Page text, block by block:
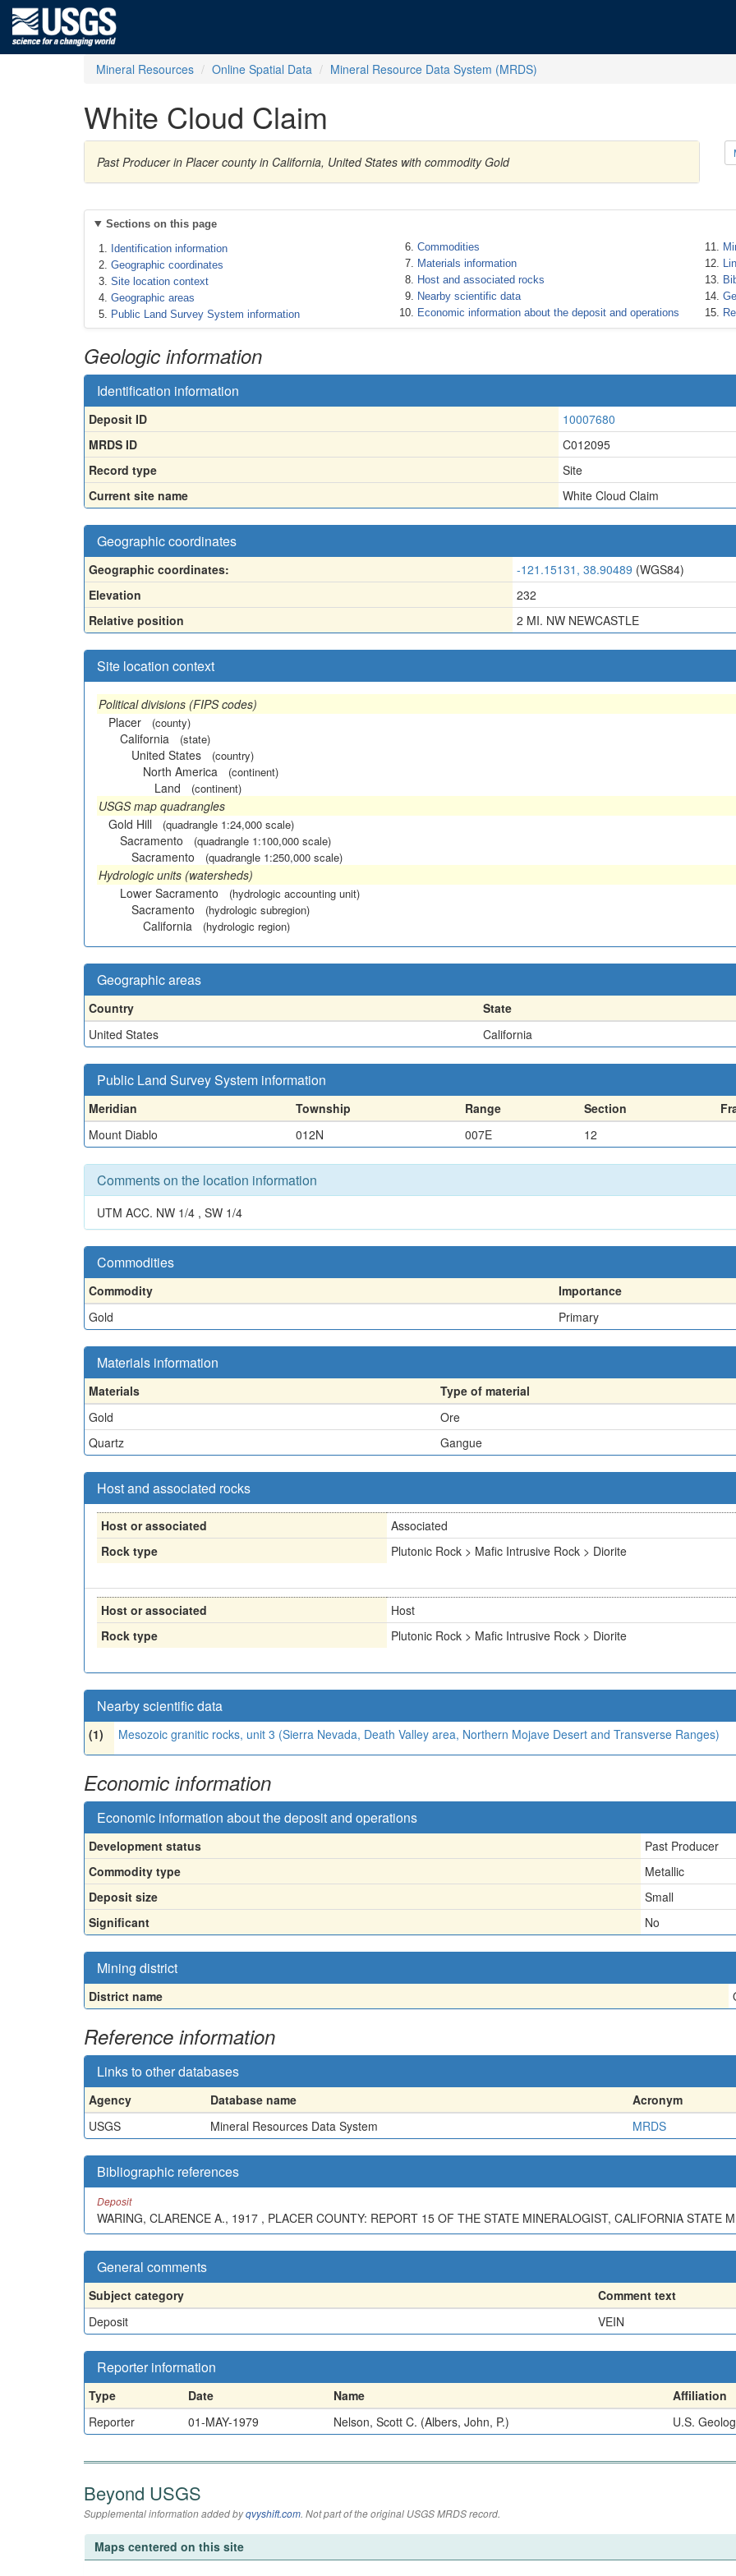
Mineral Resources Online Spatial Data Mineral Resource Data System (MRDS)
White Cloud Claim
Past Producer in Placer county in California, United States with commodity Gold
Sections on this page
Identification information
Geographic coordinates
Site location context
Geographic areas
Public Land Survey System information
Commodities
Materials information
Host and associated rocks
Nearby scientific data
Economic information about the deposit and operations
Geologic information
Identification information
Deposit ID
10007680
MRDS ID
C012095
Record type
Site
Current site name
White Cloud Claim
Geographic coordinates
Geographic coordinates: -121.15131, 38.90489 (WGS84)
Elevation
232
Relative position
2 MI. NW NEWCASTLE
Site location context
Political divisions (FIPS codes)
Placer
(county)
California (state)
United States (country)
North America (continent)
Land (continent)
USGS map quadrangles
Gold Hill
(quadrangle 1:24,000 scale)
Sacramento (quadrangle 1:100,000 scale)
Sacramento (quadrangle 1:250,000 scale)
Hydrologic units (watersheds)
Lower Sacramento
(hydrologic accounting unit)
Sacramento (hydrologic subregion)
California (hydrologic region)
Geographic areas
Country State
United States
California
Public Land Survey System information
Meridian Township Range Section
Mount Diablo
012N 007E 12
Comments on the location information
UTM ACC. NW 1/4 , SW 1/4
Commodities
Commodity
Importance
Gold
Primary
Materials information
Materials
Type of material
Gold
Ore
Quartz
Gangue
Host and associated rocks
Host or associated
Associated
Rock type
Plutonic Rock > Mafic Intrusive Rock > Diorite
Host or associated
Host
Rock type
Plutonic Rock > Mafic Intrusive Rock > Diorite
Nearby scientific data
(1) Mesozoic granitic rocks, unit 3 (Sierra Nevada, Death Valley area, Northern Mojave Desert and Transverse Ranges)
Economic information
Economic information about the deposit and operations
Development status
Past Producer
Commodity type
Metallic
Deposit size
Small
Significant
No
Mining district
District name
Reference information
Links to other databases
Agency Database name Acronym
USGS
Mineral Resources Data System MRDS
Bibliographic references
Deposit
WARING, CLARENCE A., 1917 , PLACER COUNTY: REPORT 15 OF THE STATE MINERALOGIST, CALIFORNIA STATE
General comments
Subject category
Comment text
Deposit
VEIN
Reporter information
Type Date Name Affiliation
Reporter
01-MAY-1979 Nelson, Scott C. (Albers, John, P.) U.S.
Beyond USGS
Supplemental information added byqvyshift.com. Not part of the original USGS MRDS record.
Maps centered on this site